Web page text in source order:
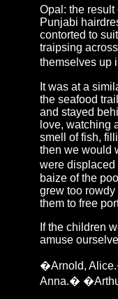
Opal: the
Punjabi
contorted to
traipsing
themselves up
It was at a
the seafood
and stayed
love, watching
smell of fish,
then we would
were
baize of the
grew too
them to free
If the children
amuse
�Arnold,
Anna.�